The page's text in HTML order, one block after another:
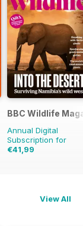
BBC Wildlife
Annual Digital
Subscription for
€41,99
View All